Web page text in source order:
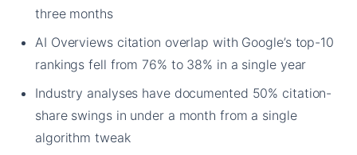
three months
AI Overviews citation overlap with Google’s top-10
rankings fell from 76% to 38% in a single year
Industry analyses have documented 50% citation-
share swings in under a month from a single
algorithm tweak